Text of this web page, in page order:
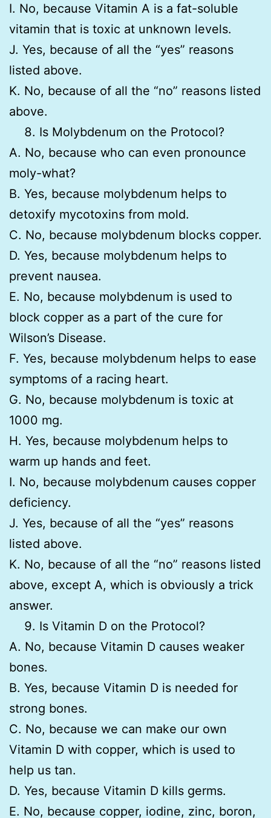
I. No, because Vitamin A is a fat-soluble
vitamin that is toxic at unknown levels.
J. Yes, because of all the “yes” reasons
listed above.
K. No, because of all the “no” reasons listed
above.
Is Molybdenum on the Protocol?
A. No, because who can even pronounce
moly-what?
B. Yes, because molybdenum helps to
detoxify mycotoxins from mold.
C. No, because molybdenum blocks copper.
D. Yes, because molybdenum helps to
prevent nausea.
E. No, because molybdenum is used to
block copper as a part of the cure for
Wilson’s Disease.
F. Yes, because molybdenum helps to ease
symptoms of a racing heart.
G. No, because molybdenum is toxic at
1000 mg.
H. Yes, because molybdenum helps to
warm up hands and feet.
I. No, because molybdenum causes copper
deficiency.
J. Yes, because of all the “yes” reasons
listed above.
K. No, because of all the “no” reasons listed
above, except A, which is obviously a trick
answer.
Is Vitamin D on the Protocol?
A. No, because Vitamin D causes weaker
bones.
B. Yes, because Vitamin D is needed for
strong bones.
C. No, because we can make our own
Vitamin D with copper, which is used to
help us tan.
D. Yes, because Vitamin D kills germs.
E. No, because copper, iodine, zinc, boron,